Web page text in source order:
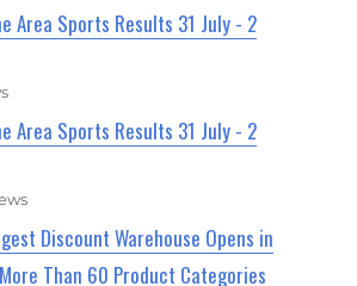
Area Sports Results 31 July - 2
Area Sports Results 31 July - 2
Discount Warehouse Opens in
Than 60 Product Categories